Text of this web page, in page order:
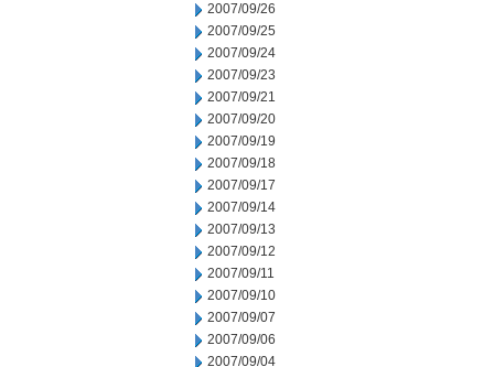
2007/09/26
2007/09/25
2007/09/24
2007/09/23
2007/09/21
2007/09/20
2007/09/19
2007/09/18
2007/09/17
2007/09/14
2007/09/13
2007/09/12
2007/09/11
2007/09/10
2007/09/07
2007/09/06
2007/09/04